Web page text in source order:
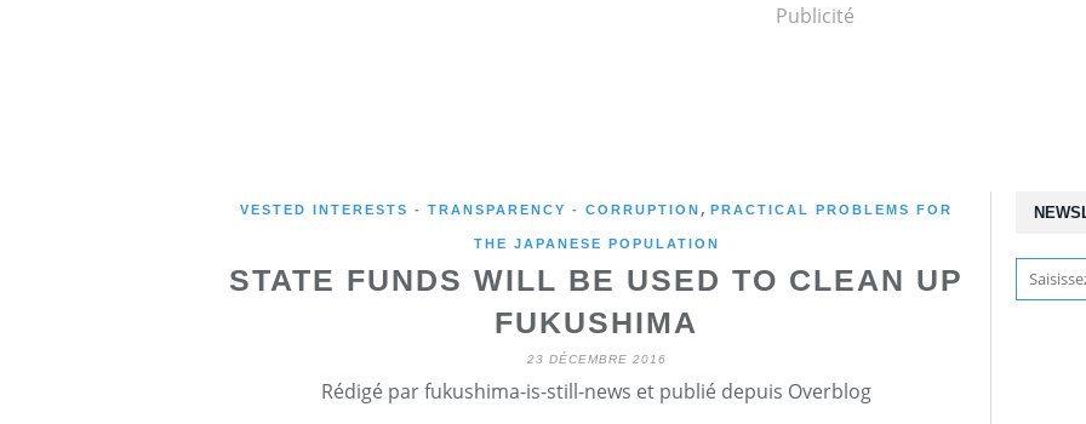
Publicité
VESTED INTERESTS - TRANSPARENCY - CORRUPTION , PRACTICAL PROBLEMS FOR
THE JAPANESE POPULATION
STATE FUNDS WILL BE USED TO CLEAN UP
FUKUSHIMA
23 DÉCEMBRE 2016
Rédigé par fukushima-is-still-news et publié depuis Overblog